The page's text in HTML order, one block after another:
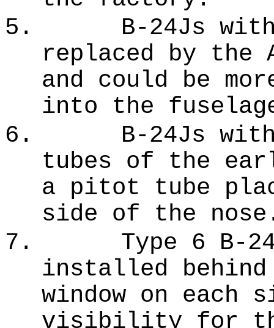
5.
B-24Js
replaced by the
and could be
into the
6.
B-24Js
tubes of the
a pitot tube
side of the
7.
Type 6 B-
installed behind
window on each
visibility for